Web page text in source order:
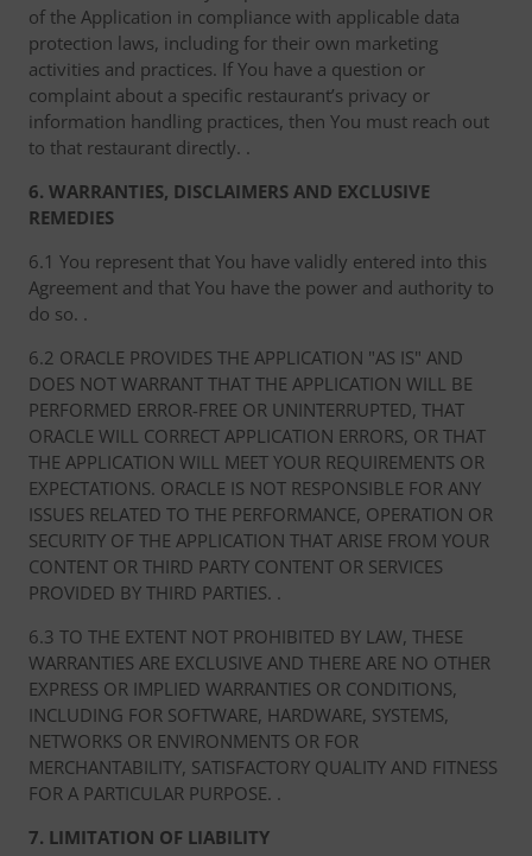
of the Application in compliance with applicable data
protection laws, including for their own marketing
activities and practices. If You have a question or
complaint about a specific restaurant’s privacy or
information handling practices, then You must reach out
to that restaurant directly. .
6. WARRANTIES, DISCLAIMERS AND EXCLUSIVE
REMEDIES
6.1 You represent that You have validly entered into this
Agreement and that You have the power and authority to
do so. .
6.2 ORACLE PROVIDES THE APPLICATION "AS IS" AND
DOES NOT WARRANT THAT THE APPLICATION WILL BE
PERFORMED ERROR-FREE OR UNINTERRUPTED, THAT
ORACLE WILL CORRECT APPLICATION ERRORS, OR THAT
THE APPLICATION WILL MEET YOUR REQUIREMENTS OR
EXPECTATIONS. ORACLE IS NOT RESPONSIBLE FOR ANY
ISSUES RELATED TO THE PERFORMANCE, OPERATION OR
SECURITY OF THE APPLICATION THAT ARISE FROM YOUR
CONTENT OR THIRD PARTY CONTENT OR SERVICES
PROVIDED BY THIRD PARTIES. .
6.3 TO THE EXTENT NOT PROHIBITED BY LAW, THESE
WARRANTIES ARE EXCLUSIVE AND THERE ARE NO OTHER
EXPRESS OR IMPLIED WARRANTIES OR CONDITIONS,
INCLUDING FOR SOFTWARE, HARDWARE, SYSTEMS,
NETWORKS OR ENVIRONMENTS OR FOR
MERCHANTABILITY, SATISFACTORY QUALITY AND FITNESS
FOR A PARTICULAR PURPOSE. .
7. LIMITATION OF LIABILITY